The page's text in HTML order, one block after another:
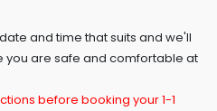
and time that suits and we'll
you are safe and comfortable at
before booking your 1-1